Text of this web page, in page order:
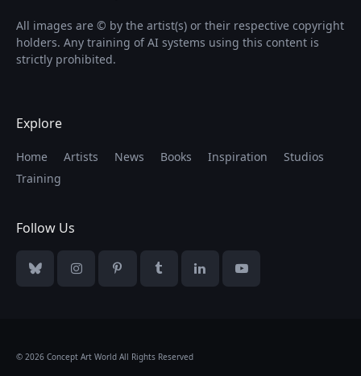
All images are © by the artist(s) or their respective copyright
holders. Any training of AI systems using this content is
strictly prohibited.
Explore
Home Artists News Books Inspiration
Studios
Training
Follow Us
BlueskyInstagramPinterestTumblrLinkedInYouTube
© 2026 Concept Art World All Rights Reserved